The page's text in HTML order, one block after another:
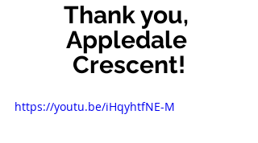
Thank you,
Appledale
Crescent!
https://youtu.be/iHqyhtfNE-M